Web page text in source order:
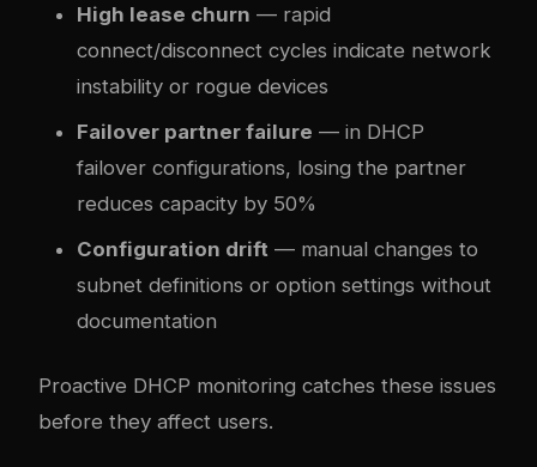
High lease churn — rapid
connect/disconnect cycles indicate network
instability or rogue devices
Failover partner failure — in DHCP
failover configurations, losing the partner
reduces capacity by 50%
Configuration drift — manual changes to
subnet definitions or option settings without
documentation
Proactive DHCP monitoring catches these issues
before they affect users.